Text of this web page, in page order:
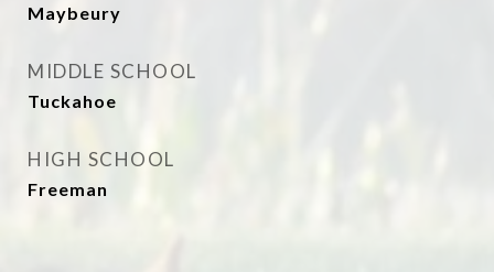
Maybeury
MIDDLE SCHOOL
Tuckahoe
HIGH SCHOOL
Freeman